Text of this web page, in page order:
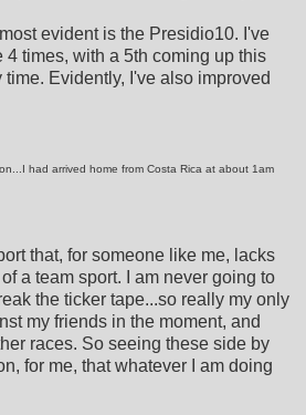
evident is the Presidio10. I've
4 times, with a 5th coming up this
Evidently, I've also improved
had arrived home from Costa Rica at about 1am
that, for someone like me, lacks
a team sport. I am never going to
the ticker tape...so really my only
my friends in the moment, and
races. So seeing these side by
for me, that whatever I am doing